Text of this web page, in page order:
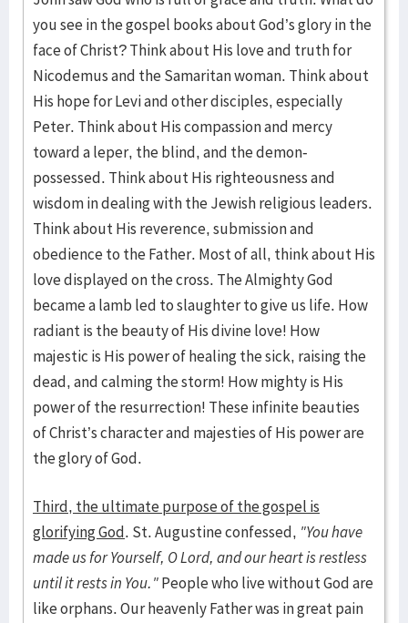
you see in the gospel books about God’s glory in the
face of Christ? Think about His love and truth for
Nicodemus and the Samaritan woman. Think about
His hope for Levi and other disciples, especially
Peter. Think about His compassion and mercy
toward a leper, the blind, and the demon-
possessed. Think about His righteousness and
wisdom in dealing with the Jewish religious leaders.
Think about His reverence, submission and
obedience to the Father. Most of all, think about His
love displayed on the cross. The Almighty God
became a lamb led to slaughter to give us life. How
radiant is the beauty of His divine love! How
majestic is His power of healing the sick, raising the
dead, and calming the storm! How mighty is His
power of the resurrection! These infinite beauties
of Christ’s character and majesties of His power are
the glory of God.
Third, the ultimate purpose of the gospel is
glorifying God. St. Augustine confessed, "You have
made us for Yourself, O Lord, and our heart is restless
until it rests in You."People who live without God are
like orphans. Our heavenly Father was in great pain